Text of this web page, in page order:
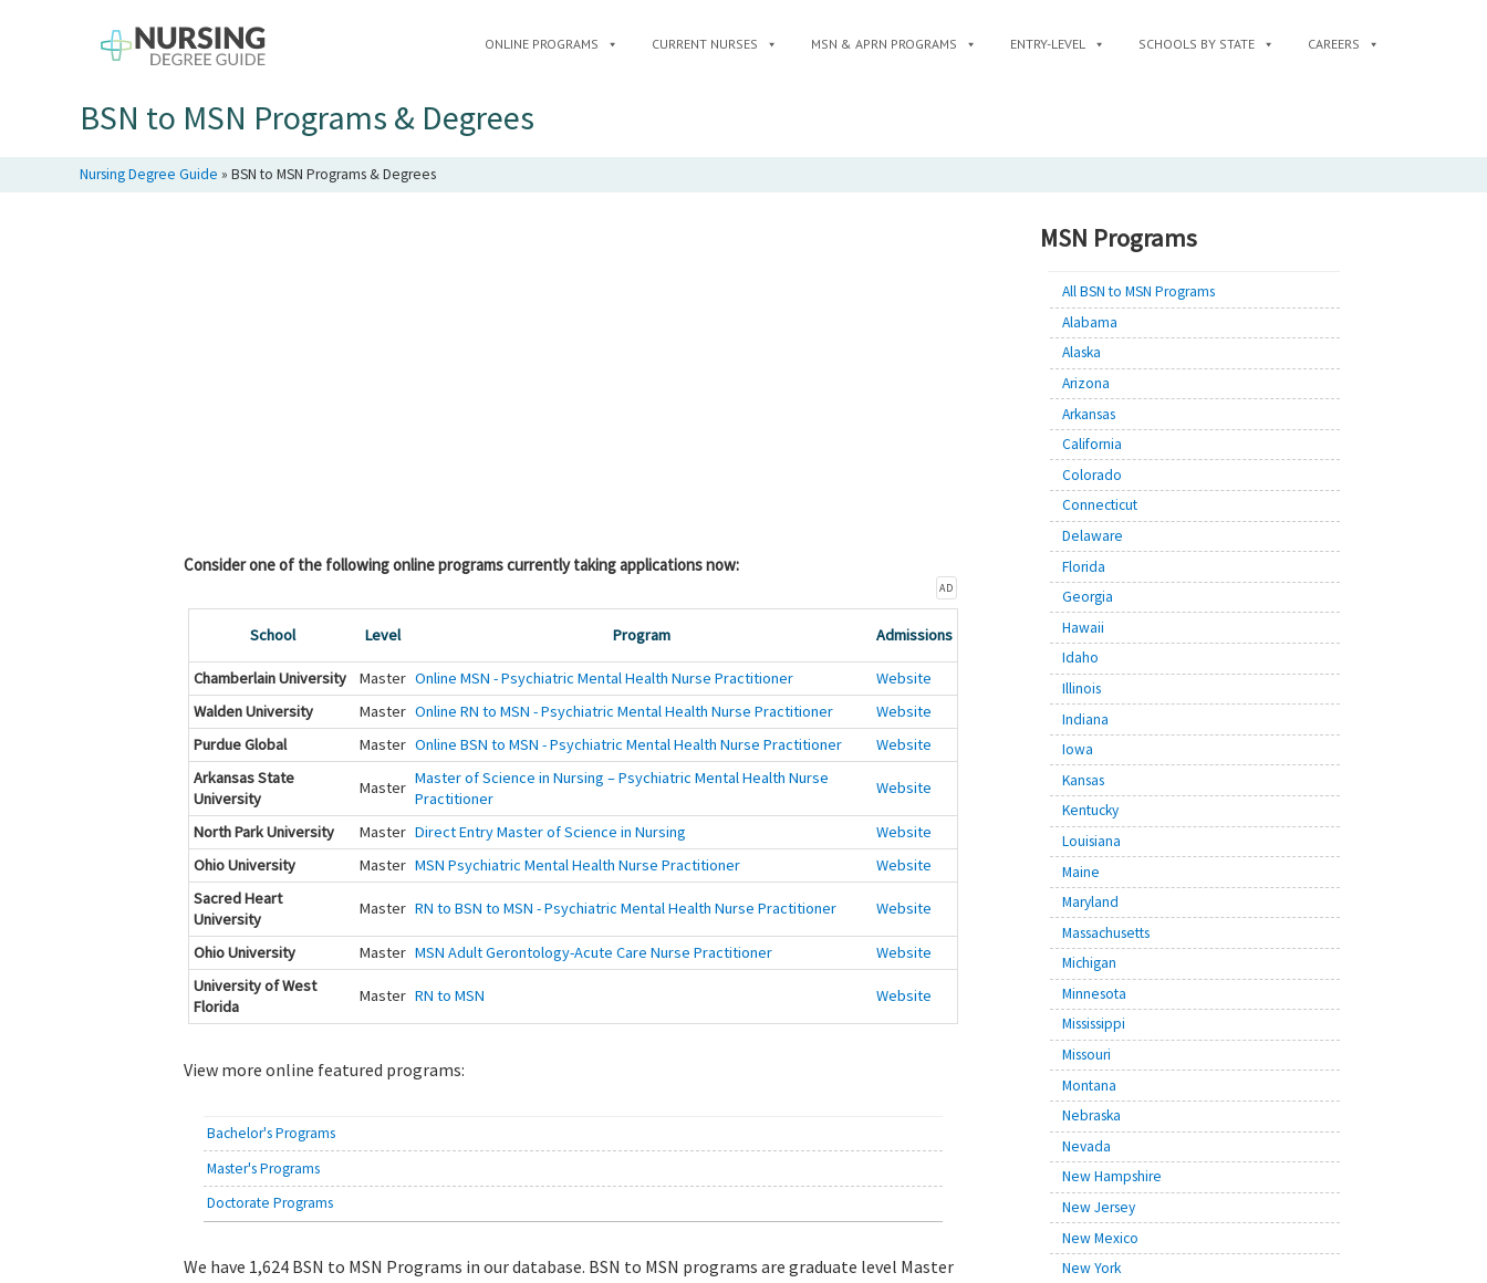
ONLINE PROGRAMS CURRENT NURSES MSN & APRN PROGRAMS ENTRY-LEVEL SCHOOLS BY STATE CAREERS
BSN to MSN Programs & Degrees
Nursing Degree Guide » BSN to MSN Programs & Degrees
Consider one of the following online programs currently taking applications now:
AD
School Level Program Admissions
Chamberlain University Master Online MSN - Psychiatric Mental Health Nurse Practitioner
Website
Walden University
Master Online RN to MSN - Psychiatric Mental Health Nurse Practitioner
Website
Purdue Global
Master Online BSN to MSN - Psychiatric Mental Health Nurse Practitioner
Website
Arkansas State
University
Master Master of Science in Nursing – Psychiatric Mental Health Nurse
Practitioner
Website
North Park University Master Direct Entry Master of Science in Nursing
Website
Ohio University
Master MSN Psychiatric Mental Health Nurse Practitioner
Website
Sacred Heart
University
Master RN to BSN to MSN - Psychiatric Mental Health Nurse Practitioner Website
Ohio University Master MSN Adult Gerontology-Acute Care Nurse Practitioner
Website
University of West
Florida
Master RN to MSN Website
View more online featured programs:
Bachelor's Programs
Master's Programs
Doctorate Programs
We have 1,624 BSN to MSN Programs in our database. BSN to MSN programs are graduate level Master
MSN Programs
All BSN to MSN Programs
Alabama
Alaska
Arizona
Arkansas
California
Colorado
Connecticut
Delaware
Florida
Georgia
Hawaii
Idaho
Illinois
Indiana
Iowa
Kansas
Kentucky
Louisiana
Maine
Maryland
Massachusetts
Michigan
Minnesota
Mississippi
Missouri
Montana
Nebraska
Nevada
New Hampshire
New Jersey
New Mexico
New York